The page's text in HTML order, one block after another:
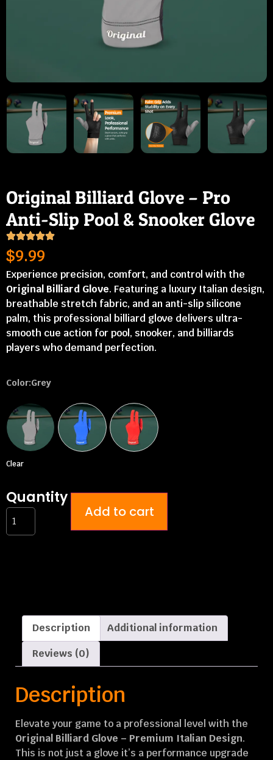
Original Billiard Glove – Pro
Anti-Slip Pool & Snooker Glove
$9.99
Experience precision, comfort, and control with the
Original Billiard Glove. Featuring a luxury Italian design,
breathable stretch fabric, and an anti-slip silicone
palm, this professional billiard glove delivers ultra-
smooth cue action for pool, snooker, and billiards
players who demand perfection.
Color:Grey
Clear
Quantity
Add to cart
Description
Additional information
Reviews (0)
Description
Elevate your game to a professional level with the
Original Billiard Glove – Premium Italian Design.
This is not just a glove it’s a performance upgrade